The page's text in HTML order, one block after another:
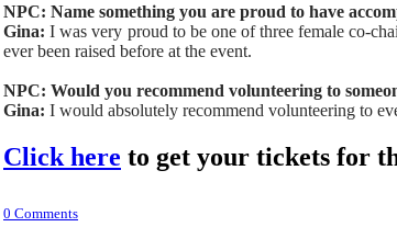
NPC: Name something you are proud to have
Gina: I was very proud to be one of three female co-
ever been raised before at the event.
NPC: Would you recommend volunteering to
Gina: I would absolutely recommend volunteering to
Click here to get your tickets for
0 Comments